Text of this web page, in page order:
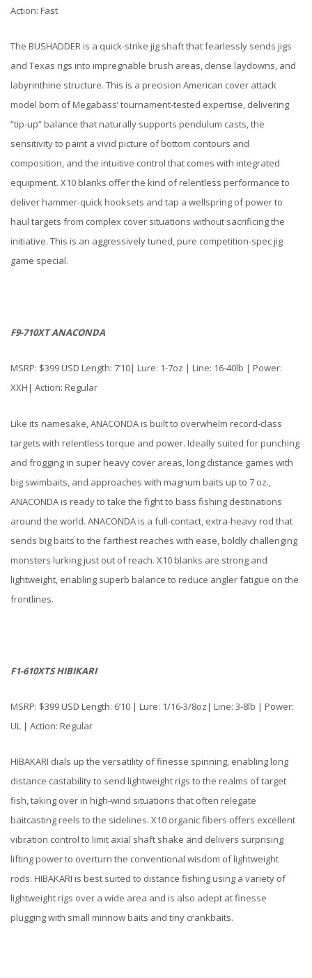
Action: Fast
The BUSHADDER is a quick-strike jig shaft that fearlessly sends jigs
and Texas rigs into impregnable brush areas, dense laydowns, and
labyrinthine structure. This is a precision American cover attack
model born of Megabass’ tournament-tested expertise, delivering
“tip-up” balance that naturally supports pendulum casts, the
sensitivity to paint a vivid picture of bottom contours and
composition, and the intuitive control that comes with integrated
equipment. X10 blanks offer the kind of relentless performance to
deliver hammer-quick hooksets and tap a wellspring of power to
haul targets from complex cover situations without sacrificing the
initiative. This is an aggressively tuned, pure competition-spec jig
game special.
F9-710XT ANACONDA
MSRP: $399 USD Length: 7’10| Lure: 1-7oz | Line: 16-40lb | Power:
XXH| Action: Regular
Like its namesake, ANACONDA is built to overwhelm record-class
targets with relentless torque and power. Ideally suited for punching
and frogging in super heavy cover areas, long distance games with
big swimbaits, and approaches with magnum baits up to 7 oz.,
ANACONDA is ready to take the fight to bass fishing destinations
around the world. ANACONDA is a full-contact, extra-heavy rod that
sends big baits to the farthest reaches with ease, boldly challenging
monsters lurking just out of reach. X10 blanks are strong and
lightweight, enabling superb balance to reduce angler fatigue on the
frontlines.
F1-610XTS HIBIKARI
MSRP: $399 USD Length: 6’10 | Lure: 1/16-3/8oz| Line: 3-8lb | Power:
UL | Action: Regular
HIBAKARI dials up the versatility of finesse spinning, enabling long
distance castability to send lightweight rigs to the realms of target
fish, taking over in high-wind situations that often relegate
baitcasting reels to the sidelines. X10 organic fibers offers excellent
vibration control to limit axial shaft shake and delivers surprising
lifting power to overturn the conventional wisdom of lightweight
rods. HIBAKARI is best suited to distance fishing using a variety of
lightweight rigs over a wide area and is also adept at finesse
plugging with small minnow baits and tiny crankbaits.